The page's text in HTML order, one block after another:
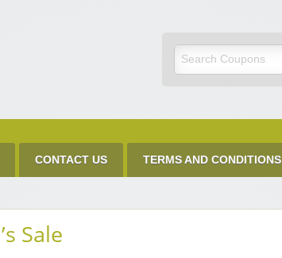
Code
CONTACT US TERMS AND CONDITIONS
Sale